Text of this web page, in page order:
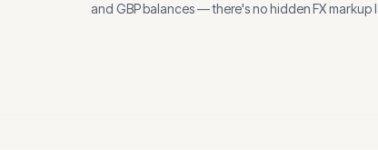
and GBPbalances — there's no hidden FX markup